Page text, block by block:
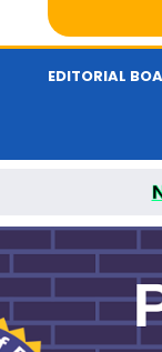
EDITORIAL
PARIPEX